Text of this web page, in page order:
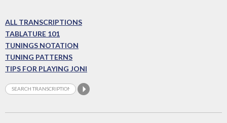
ALL TRANSCRIPTIONS
TABLATURE 101
TUNINGS NOTATION
TUNING PATTERNS
TIPS FOR PLAYING JONI